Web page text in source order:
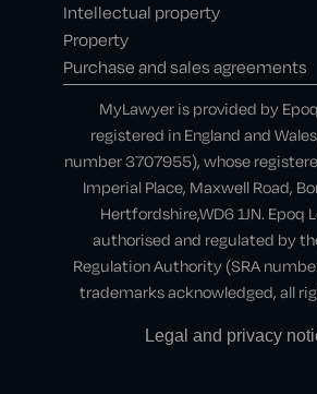
Intellectual property
Property
Purchase and sales agreements
MyLawyer is provided by
registered in England and
number 3707955), whose
Imperial Place, Maxwell Road,
Hertfordshire,WD6 1JN. Epoq
authorised and regulated by
Regulation Authority (SRA
trademarks acknowledged, all
Legal and privacy